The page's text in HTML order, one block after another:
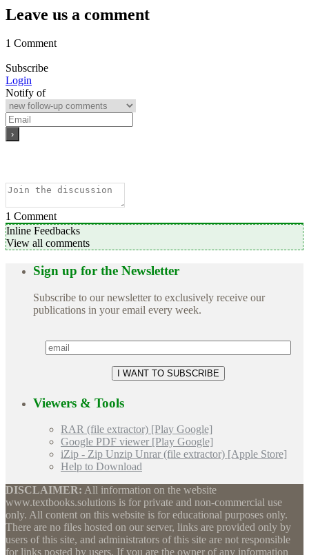
Leave us a comment
1 Comment
Subscribe
Login
Notify of
1 Comment
Inline Feedbacks
View all comments
Sign up for the Newsletter
Subscribe to our newsletter to exclusively receive our
publications in your email every week.
Viewers & Tools
RAR (file extractor) [Play Google]
Google PDF viewer [Play Google]
iZip - Zip Unzip Unrar (file extractor) [Apple Store]
Help to Download
DISCLAIMER: All information on the website
www.textbooks.solutions is for private and non-commercial use
only. All content on this website is for educational purposes only.
There are no files hosted on our server, links are provided only by
users of this site, and administrators of this site are not responsible
for links posted by users. If you are the owner of any information